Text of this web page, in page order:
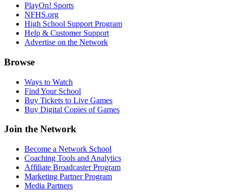
PlayOn! Sports
NFHS.org
High School Support Program
Help & Customer Support
Advertise on the Network
Browse
Ways to Watch
Find Your School
Buy Tickets to Live Games
Buy Digital Copies of Games
Join the Network
Become a Network School
Coaching Tools and Analytics
Affiliate Broadcaster Program
Marketing Partner Program
Media Partners